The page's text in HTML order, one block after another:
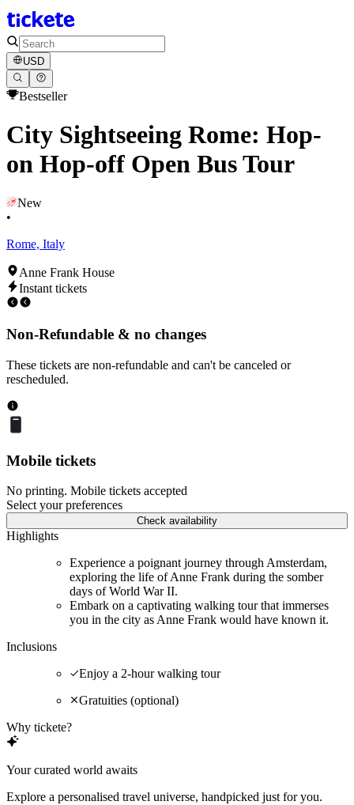
USD
Bestseller
City Sightseeing Rome: Hop-
on Hop-off Open Bus Tour
New
•
Rome, Italy
Anne Frank House
Instant tickets
Non-Refundable & no changes
These tickets are non-refundable and can't be canceled or
rescheduled.
Mobile tickets
No printing. Mobile tickets accepted
Select your preferences
Check availability
Highlights
Experience a poignant journey through Amsterdam,
exploring the life of Anne Frank during the somber
days of World War II.
Embark on a captivating walking tour that immerses
you in the city as Anne Frank would have known it.
Inclusions
Enjoy a 2-hour walking tour
Gratuities (optional)
Why tickete?
Your curated world awaits
Explore a personalised travel universe, handpicked just for you.